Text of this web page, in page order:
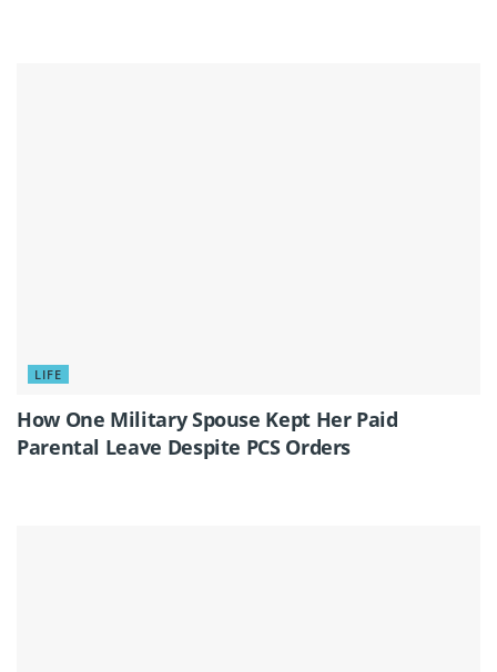
LIFE
How One Military Spouse Kept Her Paid
Parental Leave Despite PCS Orders